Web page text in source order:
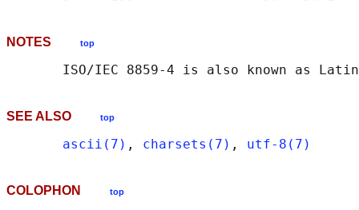
NOTES top
SEE ALSO top
ascii(7) , charsets(7) , utf-8(7)
COLOPHON top